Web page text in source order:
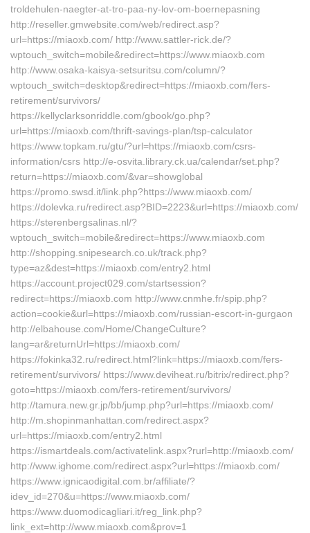
troldehulen-naegter-at-tro-paa-ny-lov-om-boernepasning
http://reseller.gmwebsite.com/web/redirect.asp?
url=https://miaoxb.com/ http://www.sattler-rick.de/?
wptouch_switch=mobile&redirect=https://www.miaoxb.com
http://www.osaka-kaisya-setsuritsu.com/column/?
wptouch_switch=desktop&redirect=https://miaoxb.com/fers-
retirement/survivors/
https://kellyclarksonriddle.com/gbook/go.php?
url=https://miaoxb.com/thrift-savings-plan/tsp-calculator
https://www.topkam.ru/gtu/?url=https://miaoxb.com/csrs-
information/csrs http://e-osvita.library.ck.ua/calendar/set.php?
return=https://miaoxb.com/&var=showglobal
https://promo.swsd.it/link.php?https://www.miaoxb.com/
https://dolevka.ru/redirect.asp?BID=2223&url=https://miaoxb.com/
https://sterenbergsalinas.nl/?
wptouch_switch=mobile&redirect=https://www.miaoxb.com
http://shopping.snipesearch.co.uk/track.php?
type=az&dest=https://miaoxb.com/entry2.html
https://account.project029.com/startsession?
redirect=https://miaoxb.com http://www.cnmhe.fr/spip.php?
action=cookie&url=https://miaoxb.com/russian-escort-in-gurgaon
http://elbahouse.com/Home/ChangeCulture?
lang=ar&returnUrl=https://miaoxb.com/
https://fokinka32.ru/redirect.html?link=https://miaoxb.com/fers-
retirement/survivors/ https://www.deviheat.ru/bitrix/redirect.php?
goto=https://miaoxb.com/fers-retirement/survivors/
http://tamura.new.gr.jp/bb/jump.php?url=https://miaoxb.com/
http://m.shopinmanhattan.com/redirect.aspx?
url=https://miaoxb.com/entry2.html
https://ismartdeals.com/activatelink.aspx?rurl=http://miaoxb.com/
http://www.ighome.com/redirect.aspx?url=https://miaoxb.com/
https://www.ignicaodigital.com.br/affiliate/?
idev_id=270&u=https://www.miaoxb.com/
https://www.duomodicagliari.it/reg_link.php?
link_ext=http://www.miaoxb.com&prov=1